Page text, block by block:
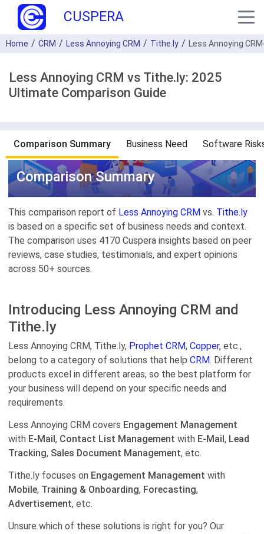
CUSPERA
Home CRM Less Annoying CRM Tithe.ly Less Annoying
Less Annoying CRM vs Tithe.ly: 2025
Ultimate Comparison Guide
Comparison Summary Business Need Software
Comparison Summary
This comparison report of Less Annoying CRM vs. Tithe.ly
is based on a specific set of business needs and context.
The comparison uses 4170 Cuspera insights based on peer
reviews, case studies, testimonials, and expert opinions
across 50+ sources.
Introducing Less Annoying CRM and
Tithe.ly
Less Annoying CRM, Tithe.ly, Prophet CRM, Copper, etc.,
belong to a category of solutions that help CRM. Different
products excel in different areas, so the best platform for
your business will depend on your specific needs and
requirements.
Less Annoying CRM covers Engagement Management
with E-Mail, Contact List Management with E-Mail, Lead
Tracking, Sales Document Management, etc.
Tithe.ly focuses on Engagement Management with
Mobile, Training & Onboarding, Forecasting,
Advertisement, etc.
Unsure which of these solutions is right for you? Our